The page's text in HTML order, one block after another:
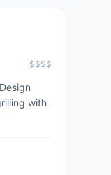
$$$$
with